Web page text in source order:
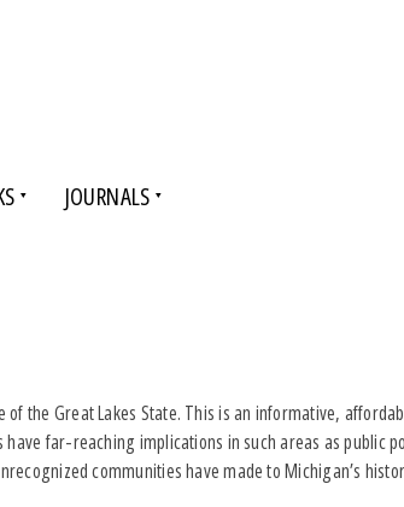
JOURNALS
the Great Lakes State. This is an informative,
far-reaching implications in such areas as public
communities have made to Michigan’s